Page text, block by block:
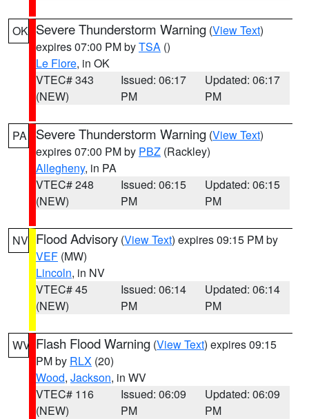
OK Severe Thunderstorm Warning (View Text)
expires 07:00 PM byTSA ()
Le Flore, in OK
VTEC# 343
(NEW)
Issued: 06:17
PM
Updated: 06:17
PM
PA Severe Thunderstorm Warning (View Text)
expires 07:00 PM by PBZ (Rackley)
Allegheny, in PA
VTEC# 248
(NEW)
Issued: 06:15
PM
Updated: 06:15
PM
NV Flood Advisory (View Text) expires 09:15 PM by
VEF (MW)
Lincoln, in NV
VTEC# 45
(NEW)
Issued: 06:14
PM
Updated: 06:14
PM
WV Flash Flood Warning (View Text) expires 09:15
PM by RLX (20)
Wood, Jackson, in WV
VTEC# 116
(NEW)
Issued: 06:09
PM
Updated: 06:09
PM